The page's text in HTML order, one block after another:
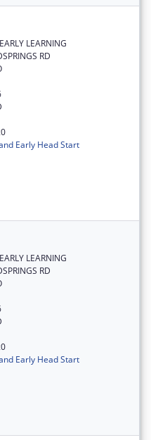
LEARNING
RD
Early Head Start
LEARNING
RD
Early Head Start